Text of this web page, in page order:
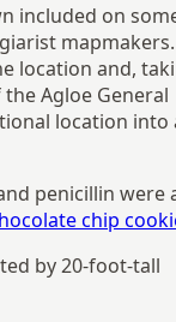
included on
mapmakers.
location and,
Agloe General
location into
penicillin were
chip
by 20-foot-tall